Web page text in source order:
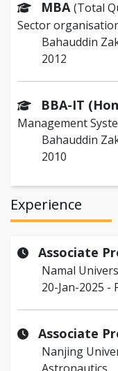
MBA(Total
Sector
Bahauddin
2012
BBA-IT
Management
Bahauddin
2010
Experience
Associate
Namal
20-Jan-2025 -
Associate
Nanjing